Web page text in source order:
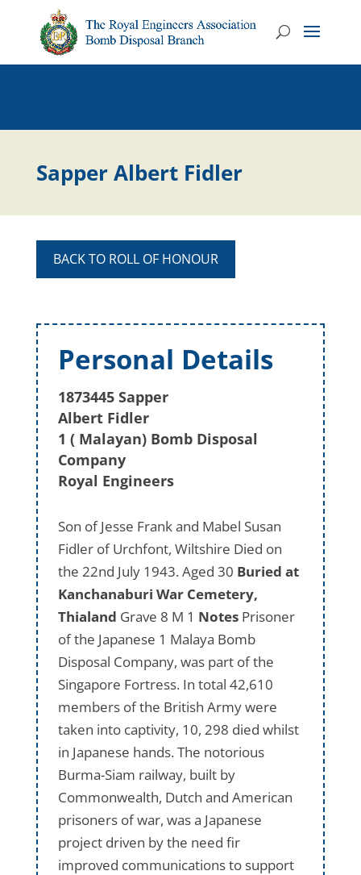
Sapper Albert Fidler
BACK TO ROLL OF HONOUR
Personal Details
1873445 Sapper
Albert Fidler
1 ( Malayan) Bomb Disposal
Company
Royal Engineers
Son of Jesse Frank and Mabel Susan
Fidler of Urchfont, Wiltshire Died on
the 22nd July 1943. Aged 30 Buried at
Kanchanaburi War Cemetery,
Thialand Grave 8 M 1 NotesPrisoner
of the Japanese 1 Malaya Bomb
Disposal Company, was part of the
Singapore Fortress. In total 42,610
members of the British Army were
taken into captivity, 10, 298 died whilst
in Japanese hands. The notorious
Burma-Siam railway, built by
Commonwealth, Dutch and American
prisoners of war, was a Japanese
project driven by the need fir
improved communications to support